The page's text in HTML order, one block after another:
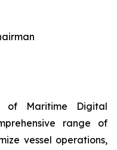
Maritime Digital
range of
vessel operations,